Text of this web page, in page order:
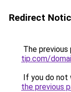
Redirect
The previous
tip.com/
If you do not
the previous